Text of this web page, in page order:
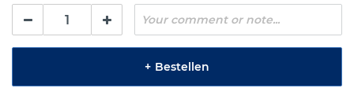
+ Bestellen